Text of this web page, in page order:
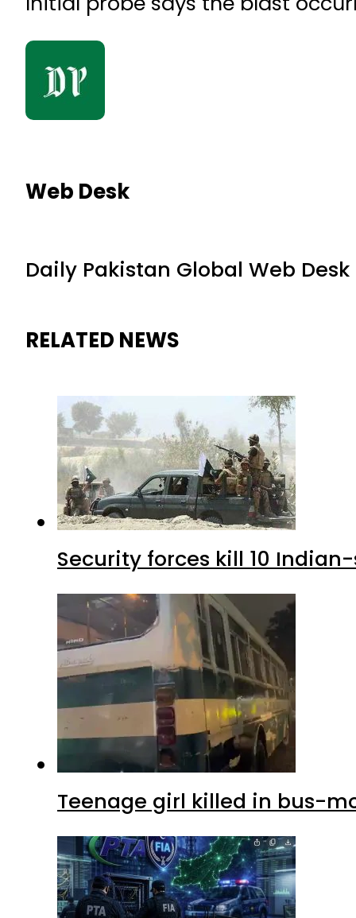
Web Desk
Daily Pakistan Global Web Desk
RELATED NEWS
Security forces kill 10
Teenage girl killed in bus-